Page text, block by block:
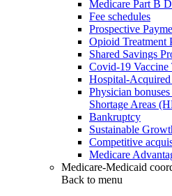
Medicare Part B
Fee schedules
Prospective
Opioid Treatment
Shared Savings
Covid-19
Hospital-
Physician
Shortage Areas
Bankruptcy
Sustainable
Competitive
Medicare
Medicare-Medicaid
Back to menu